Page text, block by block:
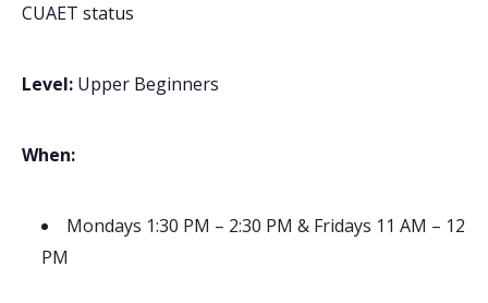
CUAET status
Level: Upper Beginners
When:
Mondays 1:30 PM – 2:30 PM & Fridays 11 AM – 12
PM